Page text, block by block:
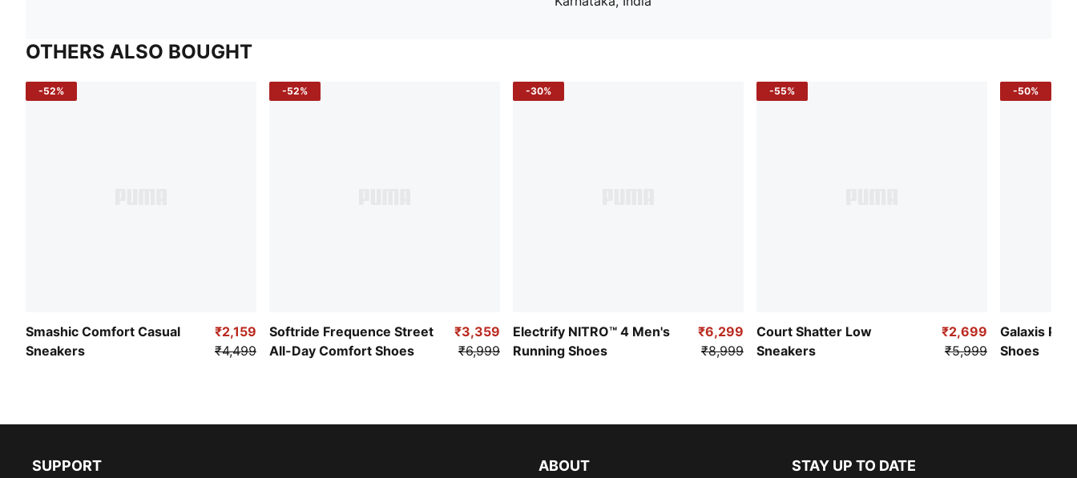
OTHERS ALSO BOUGHT
-52%
Smashic Comfort Casual
Sneakers
₹2,159
₹4,499
-52%
Softride Frequence Street
All-Day Comfort Shoes
₹3,359
₹6,999
-30%
Electrify NITRO™ 4 Men's
Running Shoes
₹6,299
₹8,999
-55%
Court Shatter Low
Sneakers
₹2,699
₹5,999
-50%
Galaxis Pro
Shoes
SUPPORT ABOUT STAY UP TO DATE